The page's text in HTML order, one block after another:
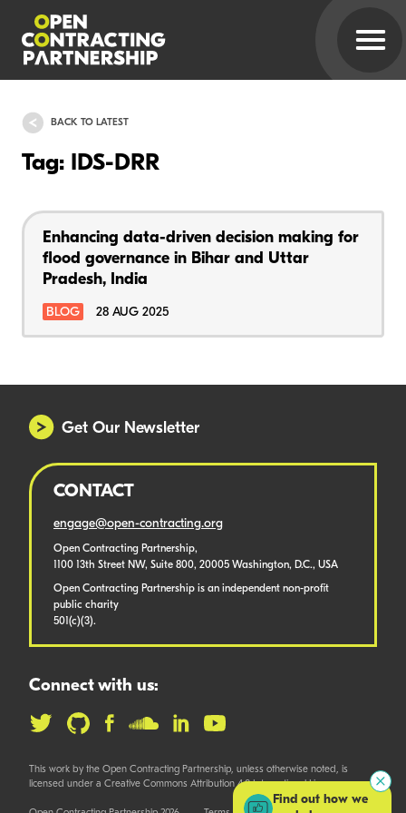
BACK TO LATEST
Tag: IDS-DRR
Enhancing data-driven decision making for
flood governance in Bihar and Uttar
Pradesh, India
BLOG 28 AUG 2025
Get Our Newsletter
CONTACT
engage@open-contracting.org
Open Contracting Partnership,
1100 13th Street NW, Suite 800, 20005 Washington, D.C., USA
Open Contracting Partnership is an independent non-profit
public charity
501(c)(3).
Connect with us:
This work by the Open Contracting Partnership, unless otherwise noted, is
licensed under a Creative Commons Attribution 4.0 International License.
Find out how we